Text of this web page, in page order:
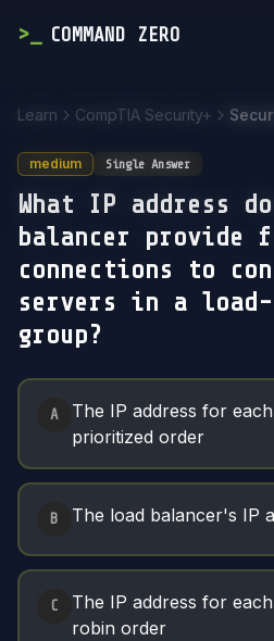
> COMMAND ZERO
Learn CompTIA Security+
medium Single Answer
What IP address
balancer provide
connections to
servers in a load-
group?
Answer Options
A
The IP address for
prioritized order
B The load balancer's IP
C
The IP address for
robin order